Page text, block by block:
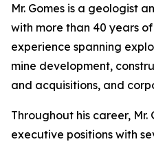
Mr. Gomes is a geologist
with more than 40 years
experience spanning
mine development,
and acquisitions, and
Throughout his career, Mr.
executive positions with